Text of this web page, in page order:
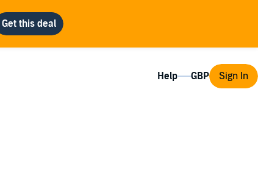
Help Sign In